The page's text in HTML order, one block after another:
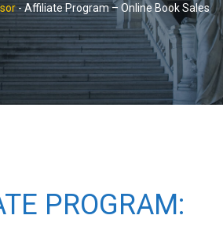
-Affiliate Program – Online Book Sales
PROGRAM: